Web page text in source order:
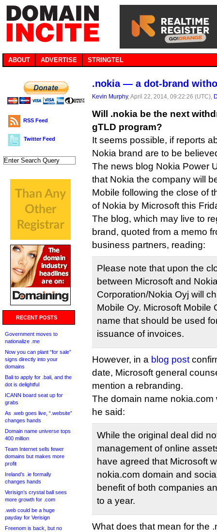
ABOUT ADVERTISE STRINGTEL
RSS Feed
Twitter Feed
RECENT POSTS
Government moves to
nationalize .me
Now you can plant “for sale”
signs directly into your
domains
Bali to apply for .bali, and the
dot is delightful
ICANN board seat up for
grabs
As .web goes live, “.website”
changes hands
Domain name universe tops
400 million
Team Internet sells fewer
domains but makes more
profit
Ireland’s .ie formally
changes hands
Verisign’s crystal ball sees
more growth for .com
.web could be a huge
payday for Verisign
Freenom is back, but no
.nokia — a dot-brand
Kevin Murphy, April 22, 2014, 09:22:26 (UTC),
Will .nokia be the next
gTLD program?
It seems possible, if reports
Nokia brand are to be
The news blog Nokia Power
that Nokia the company will
Mobile following the close of
of Nokia by Microsoft this
The blog, which may live to
brand, quoted from a memo
business partners, reading:
Please note that upon the
between Microsoft and
Corporation/Nokia Oyj will
Mobile Oy. Microsoft Mobile
name that should be used
issuance of invoices.
However, in a blog post
date, Microsoft general
mention a rebranding.
The domain name nokia.com
he said:
While the original deal did
management of online
have agreed that Microsoft
nokia.com domain and
benefit of both companies
to a year.
What does that mean for the